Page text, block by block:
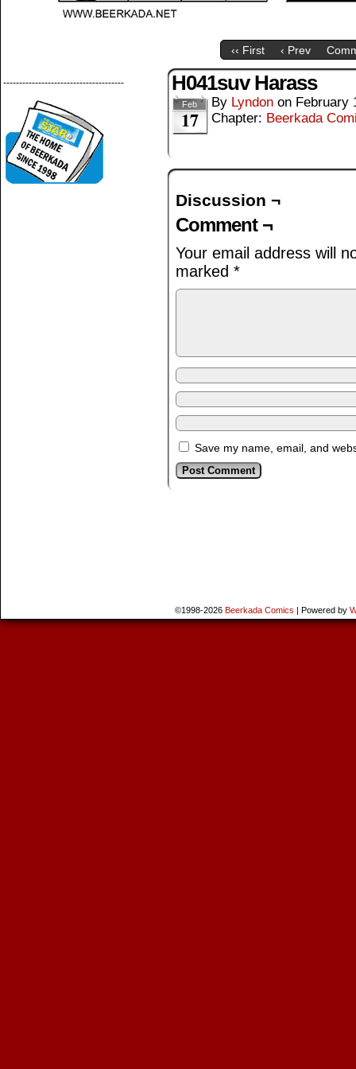
‹‹ First ‹ Prev
-------------------------------------- H041suv Harass
Feb
17
By Lyndon on February
Chapter: Beerkada
Discussion ¬
Comment ¬
Your email address will
marked *
Save my name, email, and
©1998-2026 Beerkada Comics | Powered by